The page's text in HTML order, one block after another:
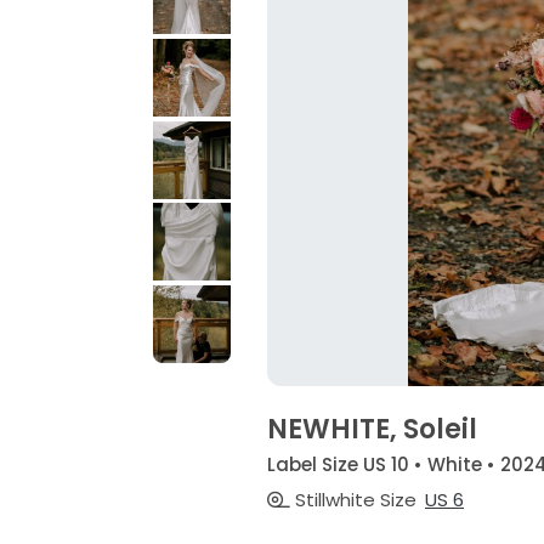
NEWHITE, Soleil
Label Size US 10 • White •
Stillwhite Size US 6